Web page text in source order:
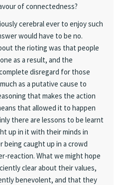
of connectedness?
cerebral ever to enjoy such
would have to be no.
the rioting was that people
as a result, and the
disregard for those
as a putative cause to
that makes the action
that allowed it to happen
there are lessons to be learnt
up in it with their minds in
caught up in a crowd
reaction. What we might hope
clear about their values,
benevolent, and that they